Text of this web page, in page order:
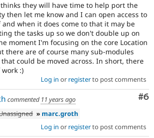
they will have time to help port the
then let me know and I can open access to
when it does come to that it may be
the tasks up so we don't double up on
moment I'm focusing on the core Location
there are of course many sub-modules
could be moved across. In short, there
:)
Log in or registerto post comments
#6
commented 11 years ago
» marc.groth
Log in or registerto post comments